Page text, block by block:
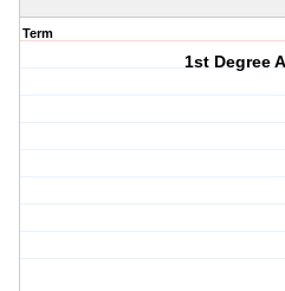
Term
1st Degree